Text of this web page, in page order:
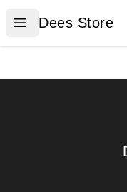
Open menu
Dees Store
Dees Store